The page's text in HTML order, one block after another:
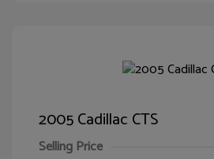
2005 Cadillac CTS
Selling Price